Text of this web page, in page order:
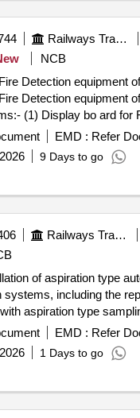
Railways Transport Services
NCB
Detection equipment
Detection equipment
(1) Display bo ard for
set. (2) Controller card
1 No/s t. (3) Power card
set [ Warranty Period:
EMD : Refer
9 Days to go
Railways Transport Services
of aspiration type
systems, including the
aspiration type
coaches. The work
RDSO specifications.
fire detection system,
EMD : Refer
1 Days to go